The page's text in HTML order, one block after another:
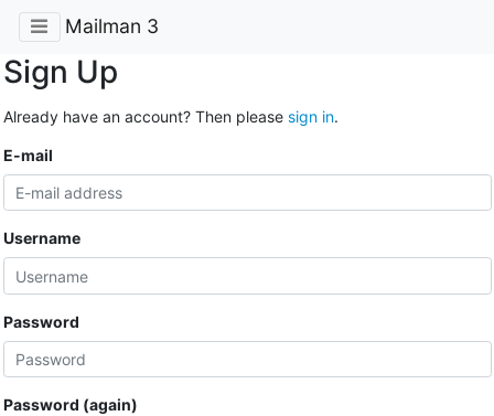
Mailman 3
Sign Up
Already have an account? Then please sign in.
E-mail
Username
Password
Password (again)